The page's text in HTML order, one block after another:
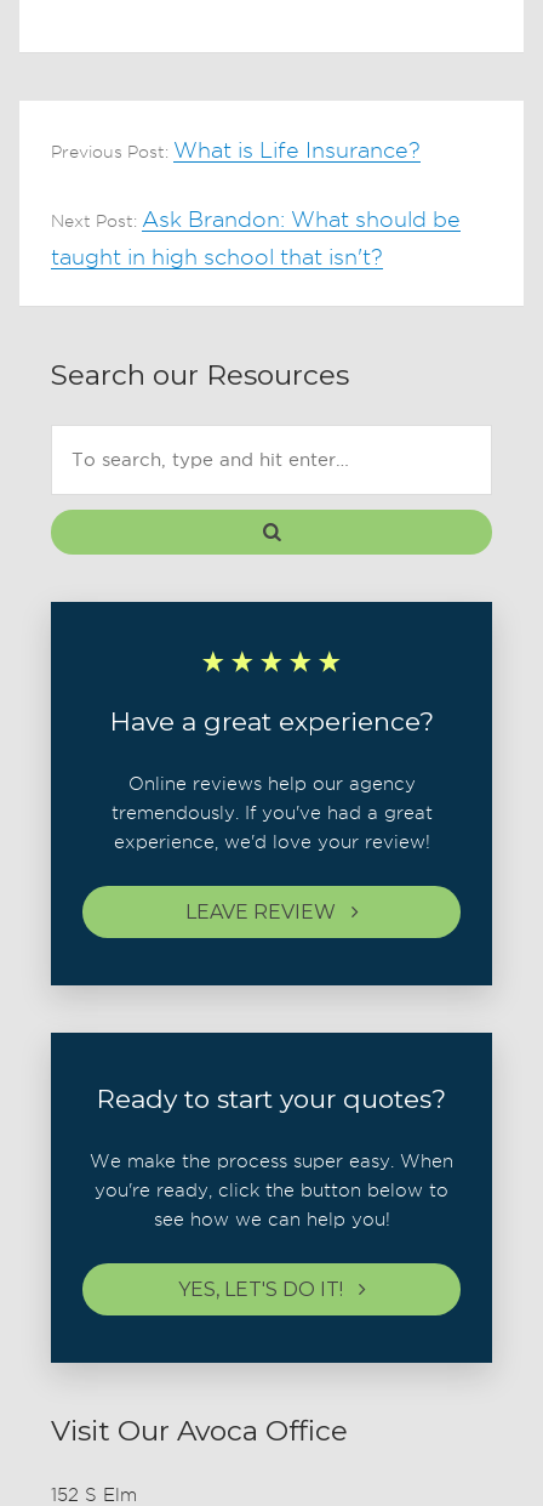
Previous Post: What is Life Insurance?
Next Post: Ask Brandon: What should be
taught in high school that isn't?
Search our Resources
Have a great experience?
Online reviews help our agency
tremendously. If you've had a great
experience, we'd love your review!
LEAVE REVIEW
Ready to start your quotes?
We make the process super easy. When
you're ready, click the button below to
see how we can help you!
YES, LET'S DO IT!
Visit Our Avoca Office
152 S Elm